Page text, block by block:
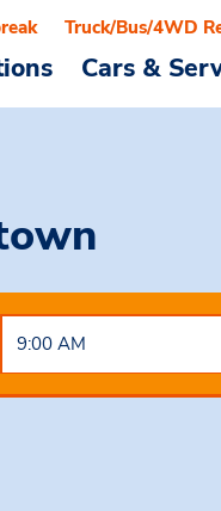
Cars &
Truck/Bus/4WD